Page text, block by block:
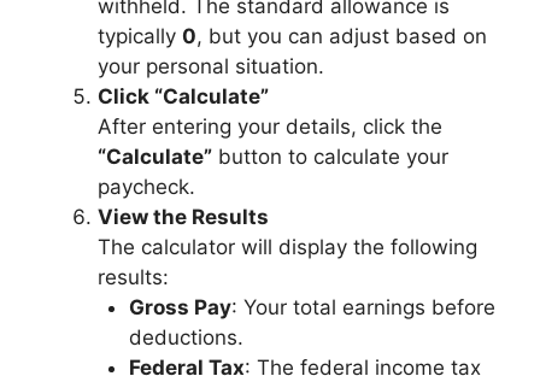
withheld. The standard allowance is
typically 0, but you can adjust based on
your personal situation.
Click “Calculate”
After entering your details, click the
“Calculate” button to calculate your
paycheck.
View the Results
The calculator will display the following
results:
Gross Pay: Your total earnings before
deductions.
Federal Tax: The federal income tax